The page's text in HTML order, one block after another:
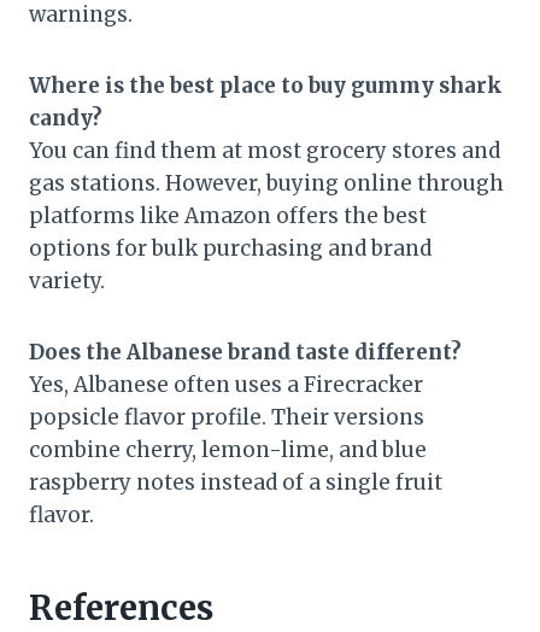
warnings.
Where is the best place to buy gummy shark
candy?
You can find them at most grocery stores and
gas stations. However, buying online through
platforms like Amazon offers the best
options for bulk purchasing and brand
variety.
Does the Albanese brand taste different?
Yes, Albanese often uses a Firecracker
popsicle flavor profile. Their versions
combine cherry, lemon-lime, and blue
raspberry notes instead of a single fruit
flavor.
References